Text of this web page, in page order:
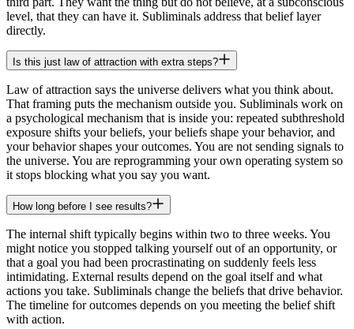
level, that they can have it. Subliminals address that belief layer
directly.
Is this just law of attraction with extra steps?
Law of attraction says the universe delivers what you think about.
That framing puts the mechanism outside you. Subliminals work on
a psychological mechanism that is inside you: repeated subthreshold
exposure shifts your beliefs, your beliefs shape your behavior, and
your behavior shapes your outcomes. You are not sending signals to
the universe. You are reprogramming your own operating system so
it stops blocking what you say you want.
How long before I see results?
The internal shift typically begins within two to three weeks. You
might notice you stopped talking yourself out of an opportunity, or
that a goal you had been procrastinating on suddenly feels less
intimidating. External results depend on the goal itself and what
actions you take. Subliminals change the beliefs that drive behavior.
The timeline for outcomes depends on you meeting the belief shift
with action.